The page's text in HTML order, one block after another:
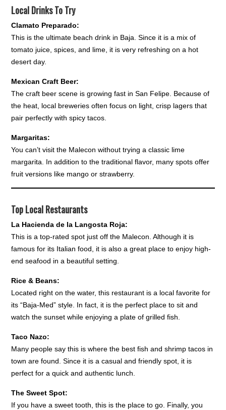
Local Drinks To Try
Clamato Preparado:
This is the ultimate beach drink in Baja. Since it is a mix of
tomato juice, spices, and lime, it is very refreshing on a hot
desert day.
Mexican Craft Beer:
The craft beer scene is growing fast in San Felipe. Because of
the heat, local breweries often focus on light, crisp lagers that
pair perfectly with spicy tacos.
Margaritas:
You can’t visit the Malecon without trying a classic lime
margarita. In addition to the traditional flavor, many spots offer
fruit versions like mango or strawberry.
Top Local Restaurants
La Hacienda de la Langosta Roja:
This is a top-rated spot just off the Malecon. Although it is
famous for its Italian food, it is also a great place to enjoy high-
end seafood in a beautiful setting.
Rice & Beans:
Located right on the water, this restaurant is a local favorite for
its “Baja-Med” style. In fact, it is the perfect place to sit and
watch the sunset while enjoying a plate of grilled fish.
Taco Nazo:
Many people say this is where the best fish and shrimp tacos in
town are found. Since it is a casual and friendly spot, it is
perfect for a quick and authentic lunch.
The Sweet Spot:
If you have a sweet tooth, this is the place to go. Finally, you